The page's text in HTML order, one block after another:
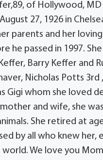
of Hollywood, MD
27, 1926 in
parents and her
he passed in 1997.
Barry Keffer and
Nicholas Potts
Gigi whom she loved
and wife, she
She retired at
by all who knew her,
world. We love you